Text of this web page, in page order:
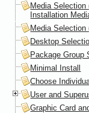
Media Selection
Installation
Media Selection
Desktop
Package Group
Minimal Install
Choose
User and
Graphic Card